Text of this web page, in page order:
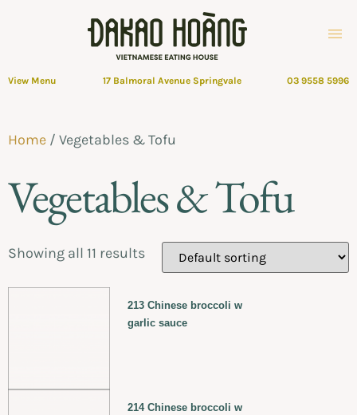
View Menu 17 Balmoral Avenue Springvale 03 9558 5996
Home / Vegetables & Tofu
Vegetables & Tofu
Showing all 11 results
213 Chinese broccoli w
garlic sauce
214 Chinese broccoli w